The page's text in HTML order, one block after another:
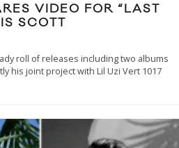
VIDEO FOR “LAST
SCOTT
roll of releases including two albums
his joint project with Lil Uzi Vert 1017